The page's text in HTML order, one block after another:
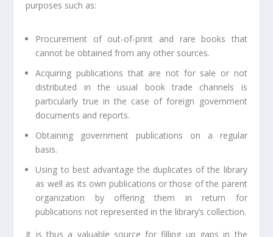
purposes such as:
Procurement of out-of-print and rare books that
cannot be obtained from any other sources.
Acquiring publications that are not for sale or not
distributed in the usual book trade channels is
particularly true in the case of foreign government
documents and reports.
Obtaining government publications on a regular
basis.
Using to best advantage the duplicates of the library
as well as its own publications or those of the parent
organization by offering them in return for
publications not represented in the library’s collection.
It is thus a valuable source for filling up gaps in the